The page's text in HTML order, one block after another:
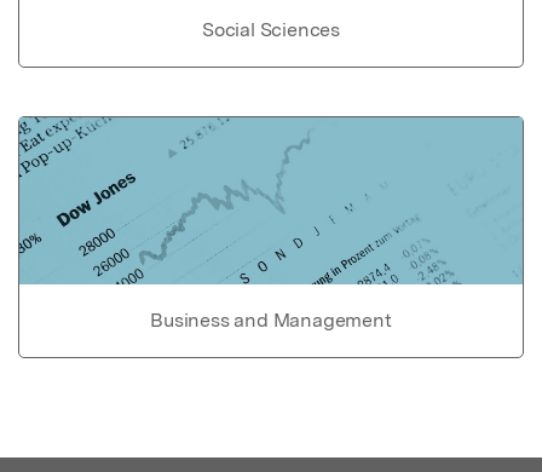
Social Sciences
Business and Management